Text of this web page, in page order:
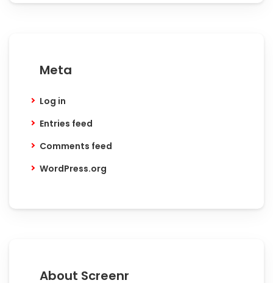
Meta
Log in
Entries feed
Comments feed
WordPress.org
About Screenr